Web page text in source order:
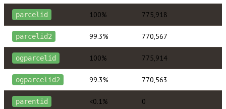
parcelid 100% 775,918
parcelid2 99.3% 770,567
ogparcelid 100% 775,914
ogparcelid2 99.3% 770,563
parentid <0.1% 0